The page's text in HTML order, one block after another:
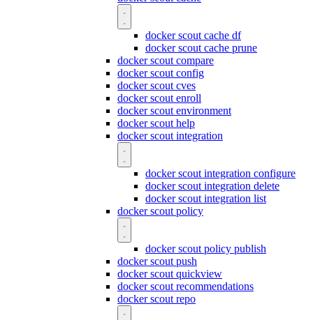
docker scout cache df
docker scout cache prune
docker scout compare
docker scout config
docker scout cves
docker scout enroll
docker scout environment
docker scout help
docker scout integration
docker scout integration configure
docker scout integration delete
docker scout integration list
docker scout policy
docker scout policy publish
docker scout push
docker scout quickview
docker scout recommendations
docker scout repo